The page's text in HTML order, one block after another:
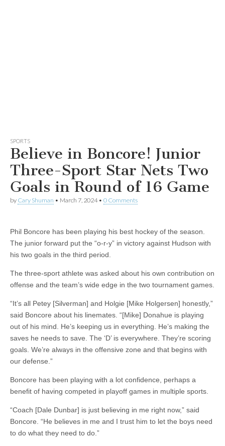
SPORTS
Believe in Boncore! Junior
Three-Sport Star Nets Two
Goals in Round of 16 Game
by Cary Shuman • March 7, 2024• 0 Comments
Phil Boncore has been playing his best hockey of the season.
The junior forward put the “o-r-y” in victory against Hudson with
his two goals in the third period.
The three-sport athlete was asked about his own contribution on
offense and the team’s wide edge in the two tournament games.
“It’s all Petey [Silverman] and Holgie [Mike Holgersen] honestly,”
said Boncore about his linemates. “[Mike] Donahue is playing
out of his mind. He’s keeping us in everything. He’s making the
saves he needs to save. The ‘D’ is everywhere. They’re scoring
goals. We’re always in the offensive zone and that begins with
our defense.”
Boncore has been playing with a lot confidence, perhaps a
benefit of having competed in playoff games in multiple sports.
“Coach [Dale Dunbar] is just believing in me right now,” said
Boncore. “He believes in me and I trust him to let the boys need
to do what they need to do.”